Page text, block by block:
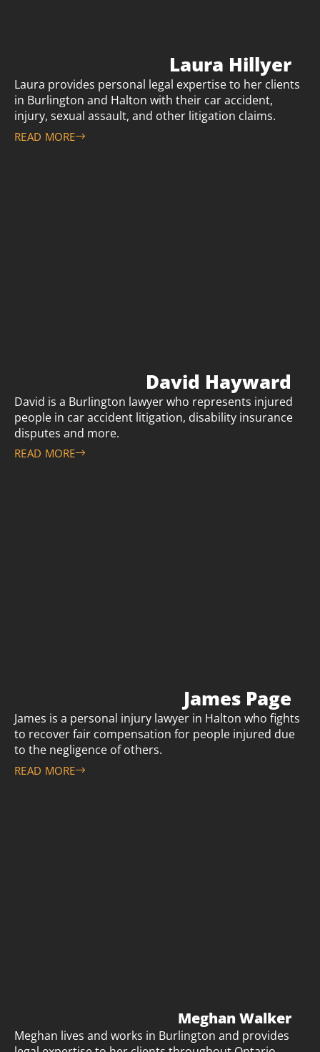
Laura Hillyer
Laura provides personal legal expertise to her clients
in Burlington and Halton with their car accident,
injury, sexual assault, and other litigation claims.
READ MORE
David Hayward
David is a Burlington lawyer who represents injured
people in car accident litigation, disability insurance
disputes and more.
READ MORE
James Page
James is a personal injury lawyer in Halton who fights
to recover fair compensation for people injured due
to the negligence of others.
READ MORE
Meghan Walker
Meghan lives and works in Burlington and provides